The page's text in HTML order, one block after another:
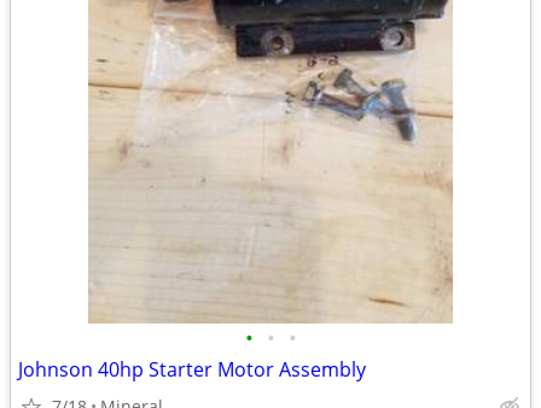
• • •
Johnson 40hp Starter Motor Assembly